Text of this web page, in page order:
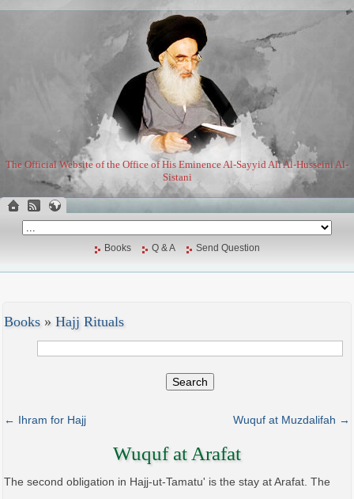
The Official Website of the Office of His Eminence Al-Sayyid Ali Al-Husseini Al-
Sistani
Books Q & A Send Question
Books » Hajj Rituals
Search
Wuquf at Muzdalifah →
← Ihram for Hajj
Wuquf at Arafat
The second obligation in Hajj-ut-Tamatu' is the stay at Arafat. The